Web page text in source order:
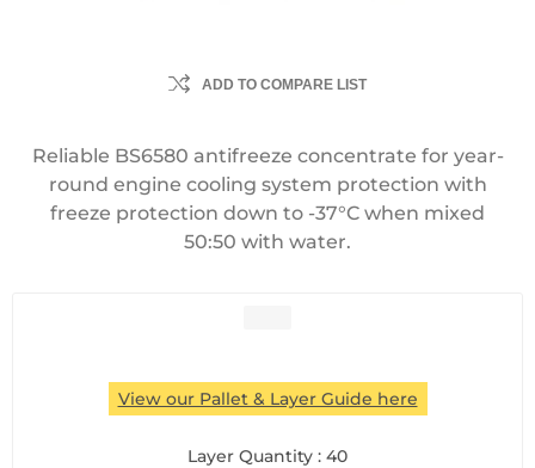
ADD TO COMPARE LIST
Reliable BS6580 antifreeze concentrate for year-
round engine cooling system protection with
freeze protection down to -37°C when mixed
50:50 with water.
View our Pallet & Layer Guide here
Layer Quantity : 40